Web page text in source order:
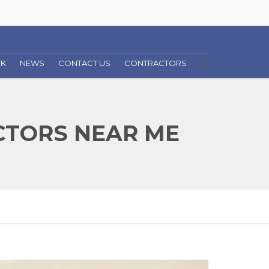
NEWS CONTACT US CONTRACTORS
NEAR ME